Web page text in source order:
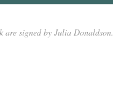
are signed by Julia Donaldson.